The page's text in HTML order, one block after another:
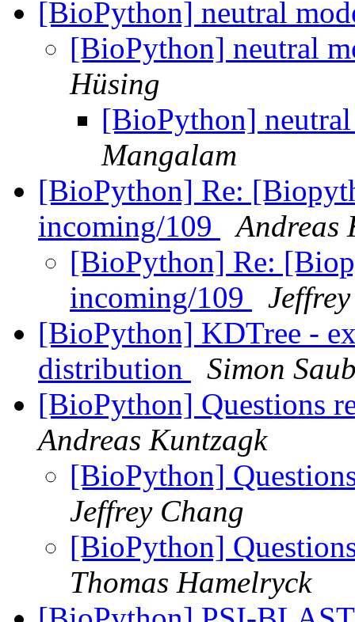
[BioPython] neutral
[BioPython] neutral
Hüsing
[BioPython]
Mangalam
[BioPython] Re:
incoming/109
Andreas
[BioPython] Re:
incoming/109
[BioPython] KDTree -
distribution
Simon
[BioPython] Questions
Andreas Kuntzagk
[BioPython]
Jeffrey Chang
[BioPython]
Thomas Hamelryck